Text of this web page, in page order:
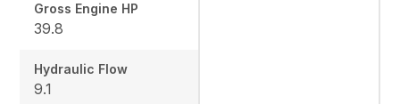
Gross Engine HP
39.8
Hydraulic Flow
9.1